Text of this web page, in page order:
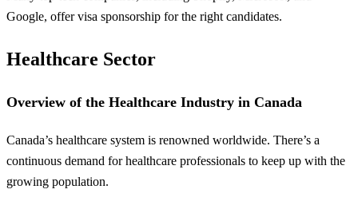
Google, offer visa sponsorship for the right candidates.
Healthcare Sector
Overview of the Healthcare Industry in Canada
Canada’s healthcare system is renowned worldwide. There’s a
continuous demand for healthcare professionals to keep up with the
growing population.